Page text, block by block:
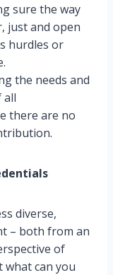
sure the way
just and open
hurdles or
the needs and
all
there are no
diverse,
– both from an
of
what can you